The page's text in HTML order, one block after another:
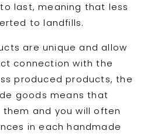
last, meaning that less
to landfills.
are unique and allow
connection with the
produced products, the
goods means that
and you will often
in each handmade